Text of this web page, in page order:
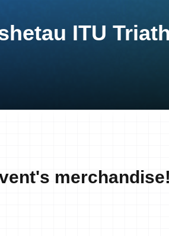
ITU
merchandise!